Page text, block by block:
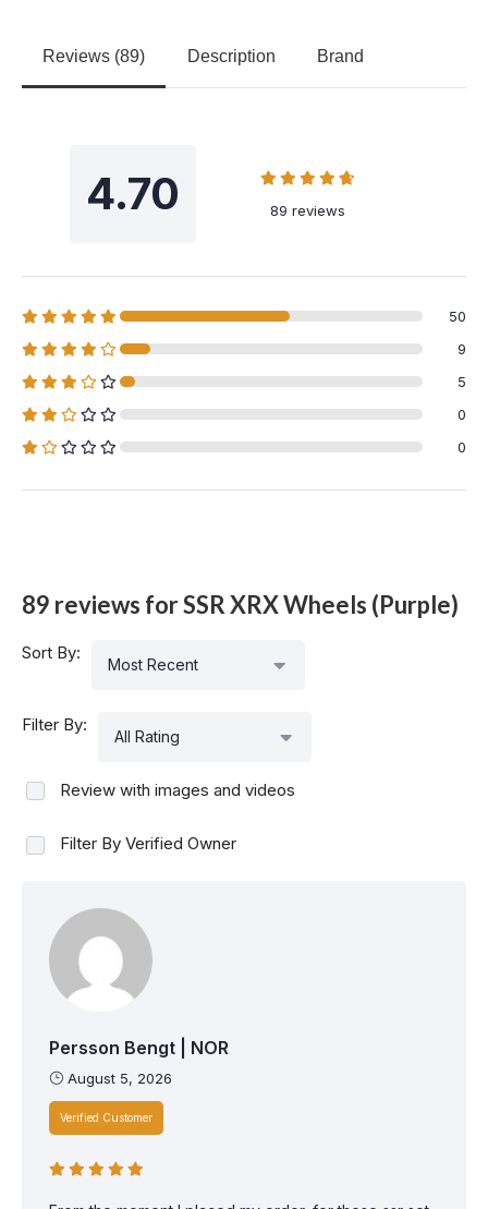
Reviews (89) Description Brand
4.70 89 reviews
50
9
5
0
0
89 reviews forSSR XRX Wheels (Purple)
Sort By:
Most Recent
Filter By:
All Rating
Review with images and videos
Filter By Verified Owner
Persson Bengt | NOR
August 5, 2026
Verified Customer